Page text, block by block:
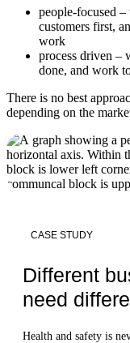
people-focused –
customers first,
work
process driven –
done, and work
There is no best
depending on the
CASE STUDY
Different
need
Health and safety is